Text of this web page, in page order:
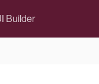
Builder